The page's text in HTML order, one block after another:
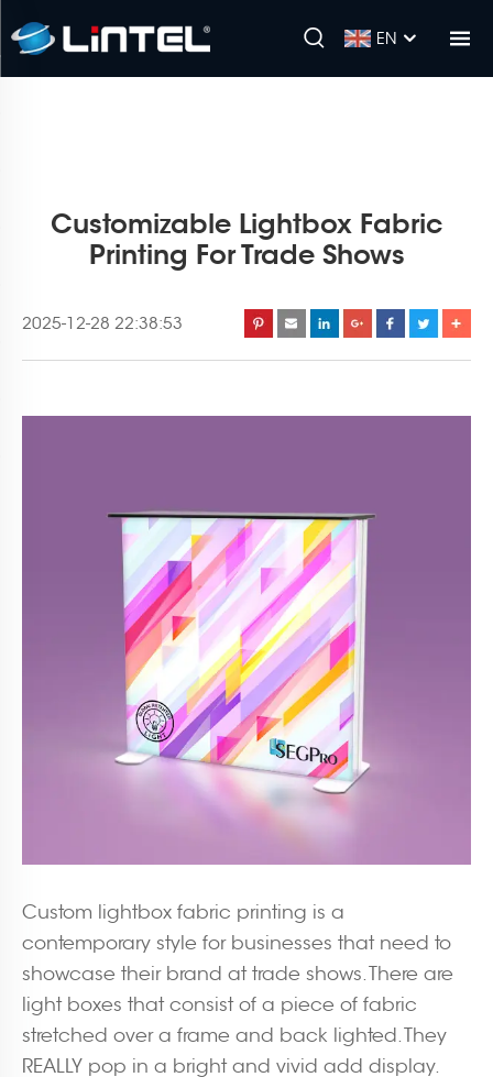
EN
Customizable Lightbox Fabric
Printing For Trade Shows
2025-12-28 22:38:53
Custom lightbox fabric printing is a
contemporary style for businesses that need to
showcase their brand at trade shows. There are
light boxes that consist of a piece of fabric
stretched over a frame and back lighted. They
REALLY pop in a bright and vivid add display.